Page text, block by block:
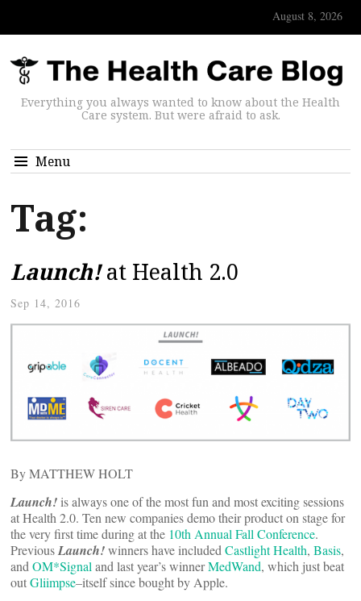
August 8, 2026
Everything you always wanted to know about the Health
Care system. But were afraid to ask.
Menu
Tag:
Launch!at Health 2.0
Sep 14, 2016
By MATTHEW HOLT
Launch!is always one of the most fun and most exciting sessions
at Health 2.0. Ten new companies demo their product on stage for
the very first time during at the 10th Annual Fall Conference.
PreviousLaunch!winners have includedCastlight Health, Basis,
andOM*Signaland last year’s winnerMedWand, which just beat
outGliimpse–itself since bought by Apple.